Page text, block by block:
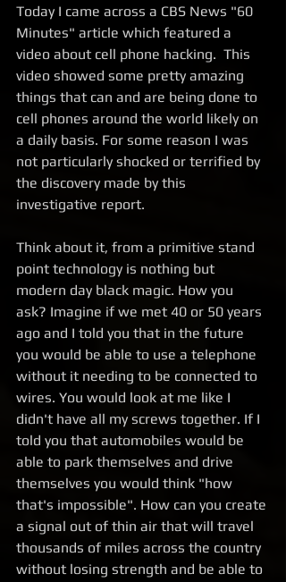
Today I came across a CBS News "60
Minutes" article which featured a
video about cell phone hacking.  This
video showed some pretty amazing
things that can and are being done to
cell phones around the world likely on
a daily basis. For some reason I was
not particularly shocked or terrified by
the discovery made by this
investigative report.
Think about it, from a primitive stand
point technology is nothing but
modern day black magic. How you
ask? Imagine if we met 40 or 50 years
ago and I told you that in the future
you would be able to use a telephone
without it needing to be connected to
wires. You would look at me like I
didn't have all my screws together. If I
told you that automobiles would be
able to park themselves and drive
themselves you would think "how
that's impossible". How can you create
a signal out of thin air that will travel
thousands of miles across the country
without losing strength and be able to